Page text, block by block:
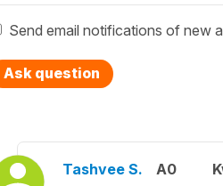
Send email notifications of new
Ask question
Tashvee S. A0